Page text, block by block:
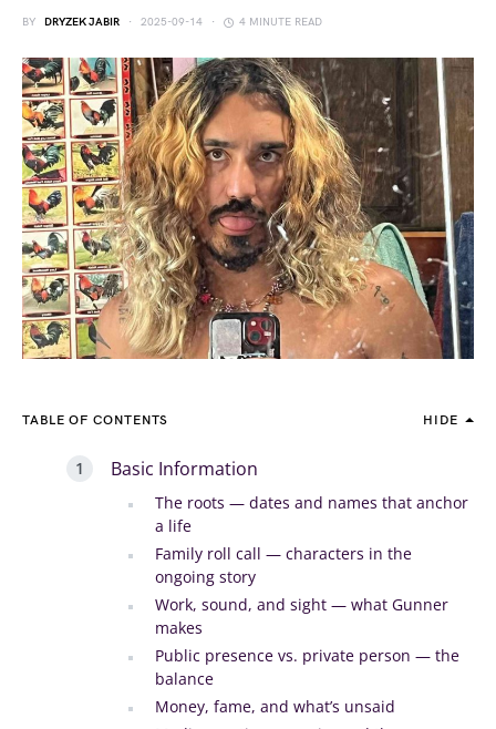
BY DRYZEK JABIR 2025-09-14 4 MINUTE READ
TABLE OF CONTENTS HIDE
Basic Information
The roots — dates and names that anchor
a life
Family roll call — characters in the
ongoing story
Work, sound, and sight — what Gunner
makes
Public presence vs. private person — the
balance
Money, fame, and what’s unsaid